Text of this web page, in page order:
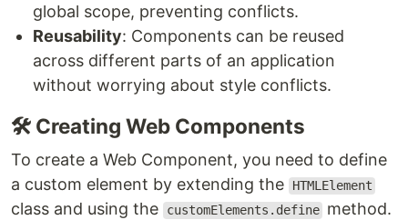
global scope, preventing conflicts.
Reusability: Components can be reused
across different parts of an application
without worrying about style conflicts.
🛠️ Creating Web Components
To create a Web Component, you need to define
a custom element by extending the
HTMLElement
class and using the customElements.define method.